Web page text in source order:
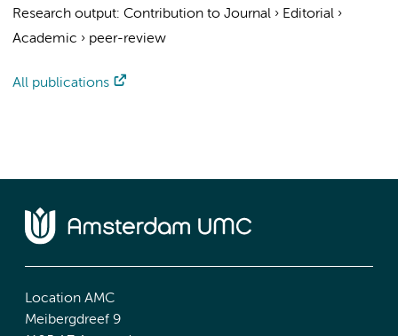
Research output: Contribution to Journal › Editorial ›
Academic › peer-review
All publications
Location AMC
Meibergdreef 9